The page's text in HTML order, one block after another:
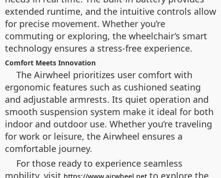
extended runtime, and the intuitive controls allow
for precise movement. Whether you’re
commuting or exploring, the wheelchair’s smart
technology ensures a stress-free experience.
Comfort Meets Innovation
The Airwheel prioritizes user comfort with
ergonomic features such as cushioned seating
and adjustable armrests. Its quiet operation and
smooth suspension system make it ideal for both
indoor and outdoor use. Whether you’re traveling
for work or leisure, the Airwheel ensures a
comfortable journey.
For those ready to experience seamless